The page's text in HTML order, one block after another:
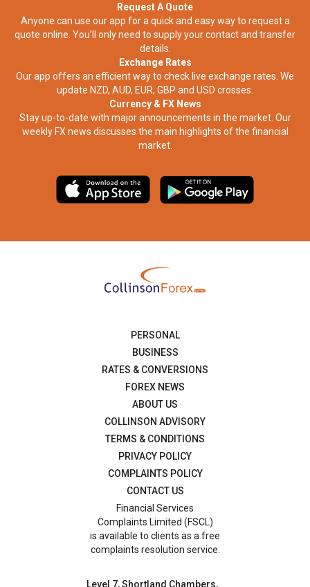
Request A Quote
Anyone can use our app for a quick and easy way to request a
quote online. You’ll only need to supply your contact and transfer
details.
Exchange Rates
Our app offers an efficient way to check live exchange rates. We
update NZD, AUD, EUR, GBP and USD crosses.
Currency & FX News
Stay up-to-date with major announcements in the market. Our
weekly FX news discusses the main highlights of the financial
market.​
PERSONAL
BUSINESS
RATES & CONVERSIONS
FOREX NEWS
ABOUT US
COLLINSON ADVISORY
TERMS & CONDITIONS
PRIVACY POLICY
COMPLAINTS POLICY
CONTACT US
Financial Services
Complaints Limited (FSCL)
is available to clients as a free
complaints resolution service.
Level 7, Shortland Chambers,